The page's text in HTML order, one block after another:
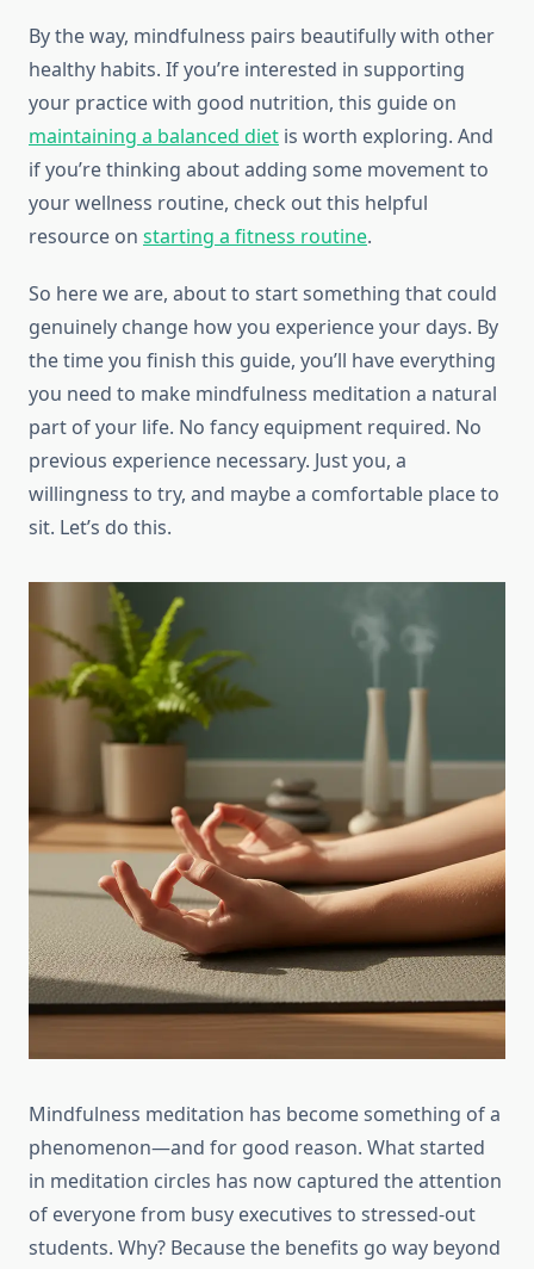
By the way, mindfulness pairs beautifully with other
healthy habits. If you’re interested in supporting
your practice with good nutrition, this guide on
maintaining a balanced diet is worth exploring. And
if you’re thinking about adding some movement to
your wellness routine, check out this helpful
resource on starting a fitness routine.
So here we are, about to start something that could
genuinely change how you experience your days. By
the time you finish this guide, you’ll have everything
you need to make mindfulness meditation a natural
part of your life. No fancy equipment required. No
previous experience necessary. Just you, a
willingness to try, and maybe a comfortable place to
sit. Let’s do this.
Mindfulness meditation has become something of a
phenomenon—and for good reason. What started
in meditation circles has now captured the attention
of everyone from busy executives to stressed-out
students. Why? Because the benefits go way beyond